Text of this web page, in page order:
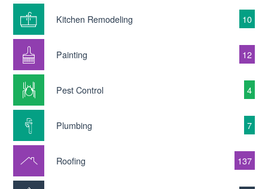
Kitchen Remodeling 10
Painting 12
Pest Control 4
Plumbing 7
Roofing 137